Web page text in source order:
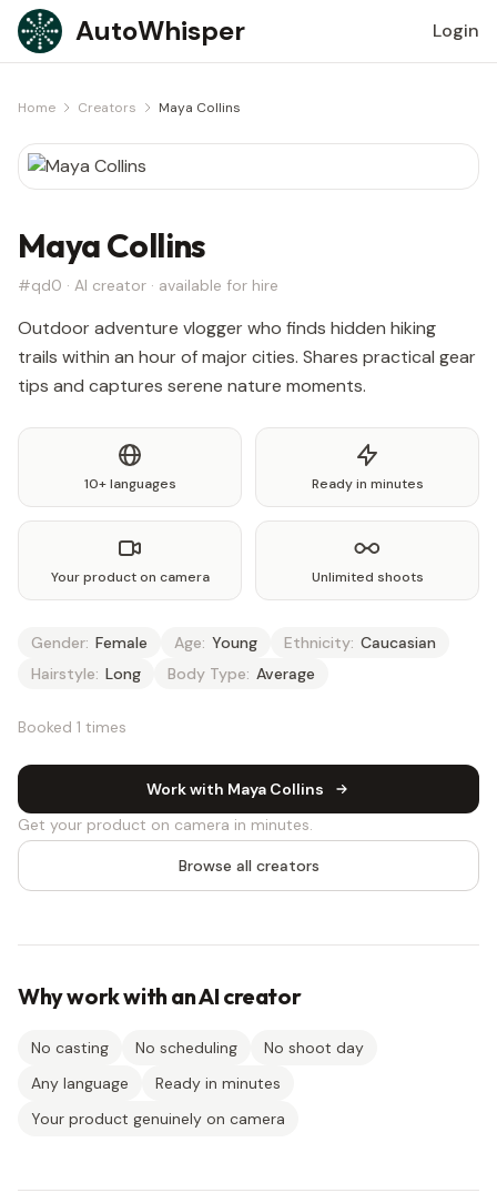
Skip to content
AutoWhisper Login
Home Creators Maya Collins
Maya Collins
#qd0 · AI creator · available for hire
Outdoor adventure vlogger who finds hidden hiking
trails within an hour of major cities. Shares practical gear
tips and captures serene nature moments.
10+ languages Ready in minutes
Your product on camera Unlimited shoots
Gender: Female Age: Young Ethnicity: Caucasian
Hairstyle: Long Body Type: Average
Booked 1 times
Work with Maya Collins
Get your product on camera in minutes.
Browse all creators
Why work with an AI creator
No casting No scheduling
No shoot day
Any language
Ready in minutes
Your product genuinely on camera